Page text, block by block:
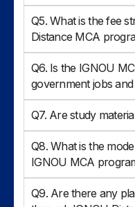
Q5. What is the fee
Distance MCA
Q6. Is the IGNOU
government jobs
Q7. Are study
Q8. What is the
IGNOU MCA
Q9. Are there any